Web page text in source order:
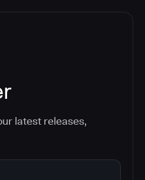
latest releases,